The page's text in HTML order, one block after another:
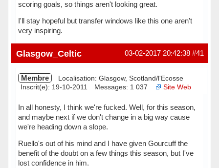
scoring goals, so things aren't looking great.
I'll stay hopeful but transfer windows like this one aren't
very inspiring.
Hors ligne #41
03-02-2017 20:42:38
Glasgow_Celtic
Membre
Localisation: Glasgow, Scotland/l'Ecosse
Inscrit(e): 19-10-2011
Messages: 1 037 Site Web
In all honesty, I think we're fucked. Well, for this season,
and maybe next if we don't change in a big way cause
we're heading down a slope.
Ruello's out of his mind and I have given Gourcuff the
benefit of the doubt on a few things this season, but I've
lost confidence in him.